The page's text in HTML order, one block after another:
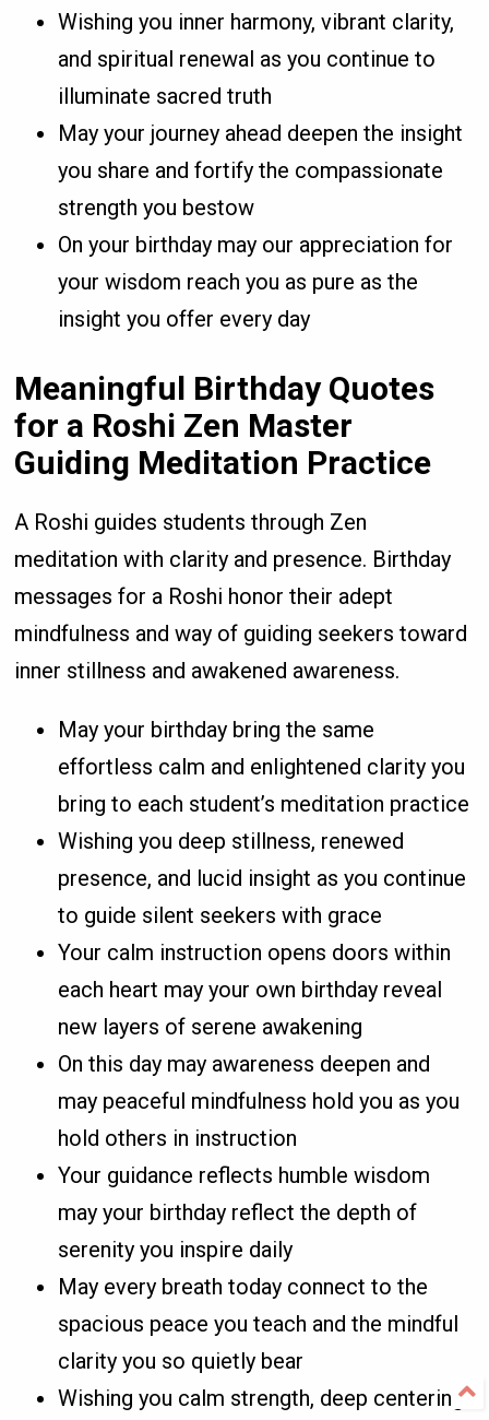
Wishing you inner harmony, vibrant clarity,
and spiritual renewal as you continue to
illuminate sacred truth
May your journey ahead deepen the insight
you share and fortify the compassionate
strength you bestow
On your birthday may our appreciation for
your wisdom reach you as pure as the
insight you offer every day
Meaningful Birthday Quotes
for a Roshi Zen Master
Guiding Meditation Practice
A Roshi guides students through Zen
meditation with clarity and presence. Birthday
messages for a Roshi honor their adept
mindfulness and way of guiding seekers toward
inner stillness and awakened awareness.
May your birthday bring the same
effortless calm and enlightened clarity you
bring to each student’s meditation practice
Wishing you deep stillness, renewed
presence, and lucid insight as you continue
to guide silent seekers with grace
Your calm instruction opens doors within
each heart may your own birthday reveal
new layers of serene awakening
On this day may awareness deepen and
may peaceful mindfulness hold you as you
hold others in instruction
Your guidance reflects humble wisdom
may your birthday reflect the depth of
serenity you inspire daily
May every breath today connect to the
spacious peace you teach and the mindful
clarity you so quietly bear
Wishing you calm strength, deep centering,